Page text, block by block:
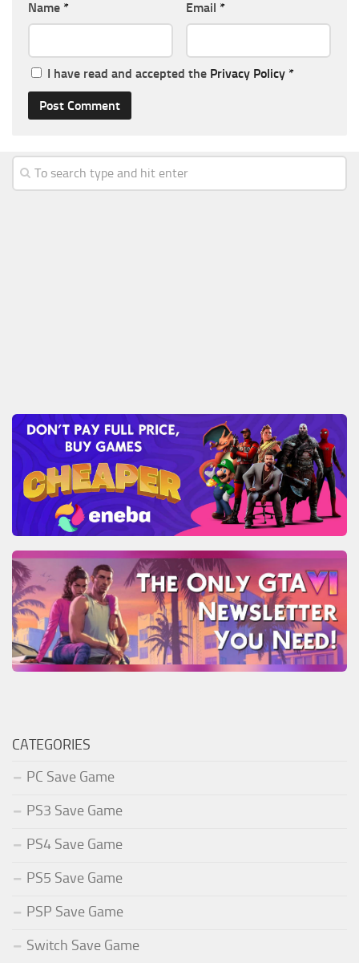
Name * Email *
I have read and accepted the Privacy Policy *
CATEGORIES
PC Save Game
PS3 Save Game
PS4 Save Game
PS5 Save Game
PSP Save Game
Switch Save Game